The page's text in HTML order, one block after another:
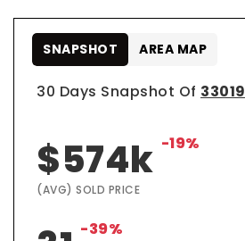
30 Days Snapshot Of 33019
$574k -19%
(AVG) SOLD PRICE
-39%
SNAPSHOT AREA MAP